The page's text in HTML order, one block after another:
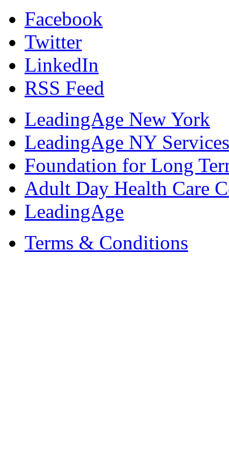
Facebook
Twitter
LinkedIn
RSS Feed
LeadingAge New York
LeadingAge NY
Foundation for Long
Adult Day Health Care
LeadingAge
Terms & Conditions